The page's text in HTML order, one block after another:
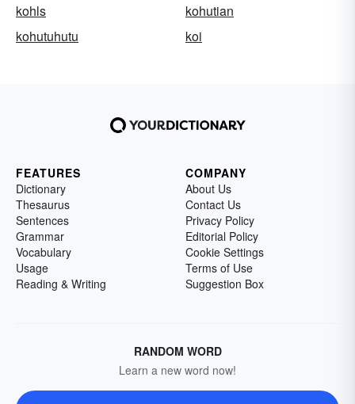
kohls
kohutian
kohutuhutu
koi
FEATURES
Dictionary
Thesaurus
Sentences
Grammar
Vocabulary
Usage
Reading & Writing
COMPANY
About Us
Contact Us
Privacy Policy
Editorial Policy
Cookie Settings
Terms of Use
Suggestion Box
RANDOM WORD
Learn a new word now!